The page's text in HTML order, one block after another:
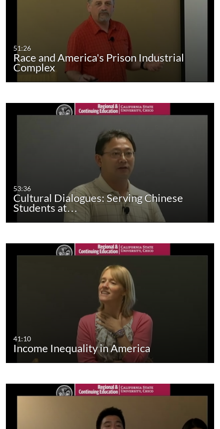
51:26
Race and America's Prison Industrial
Complex
53:36
Cultural Dialogues: Serving Chinese
Students at…
41:10
Income Inequality in America